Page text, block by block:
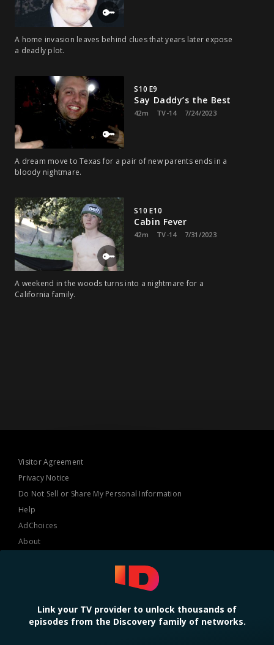
A home invasion leaves behind clues that years later expose
a deadly plot.
S10 E9
Say Daddy’s the Best
42m TV-14 7/24/2023
A dream move to Texas for a pair of new parents ends in a
bloody nightmare.
S10 E10
Cabin Fever
42m TV-14 7/31/2023
A weekend in the woods turns into a nightmare for a
California family.
Visitor Agreement
Privacy Notice
Do Not Sell or Share My Personal Information
Help
AdChoices
About
Follow Us
Link your TV provider to unlock thousands of
episodes from the Discovery family of networks.